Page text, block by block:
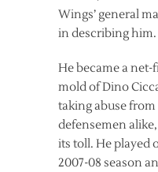
Wings’ general
in describing him.
He became a
mold of Dino
taking abuse
defensemen
its toll. He played
2007-08 season